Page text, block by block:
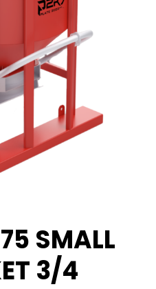
SMALL
3/4